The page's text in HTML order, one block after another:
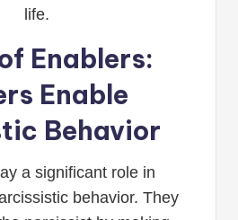
life.
Enablers:
Enable
Behavior
a significant role in
behavior. They